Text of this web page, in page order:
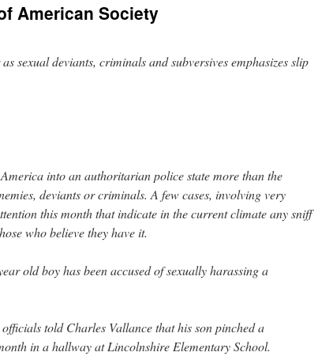
American Society
sexual deviants, criminals and subversives emphasizes slip
into an authoritarian police state more than the
deviants or criminals. A few cases, involving very
this month that indicate in the current climate any sniff
who believe they have it.
old boy has been accused of sexually harassing a
told Charles Vallance that his son pinched a
in a hallway at Lincolnshire Elementary School.